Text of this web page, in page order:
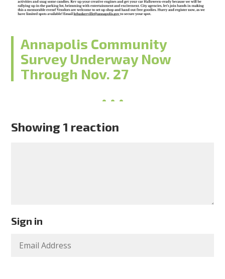
Annapolis Community
Survey Underway Now
Through Nov. 27
Showing 1 reaction
Sign in